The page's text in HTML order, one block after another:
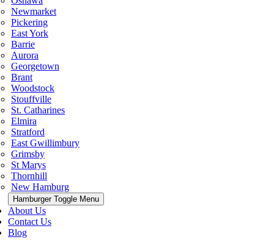
Newmarket
Pickering
East York
Barrie
Aurora
Georgetown
Brant
Woodstock
Stouffville
St. Catharines
Elmira
Stratford
East Gwillimbury
Grimsby
St Marys
Thornhill
New Hamburg
Hamburger Toggle Menu
About Us
Contact Us
Blog